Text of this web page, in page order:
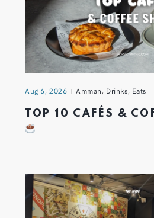
Aug 6, 2026 Amman, Drinks, Eats
TOP 10 CAFÉS &